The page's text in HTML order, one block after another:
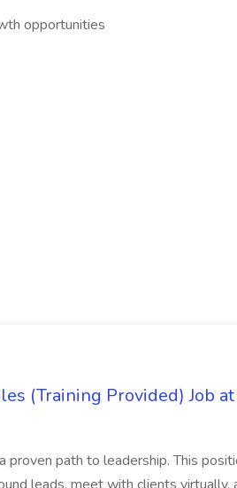
opportunities
(Training Provided) Job at
proven path to leadership. This